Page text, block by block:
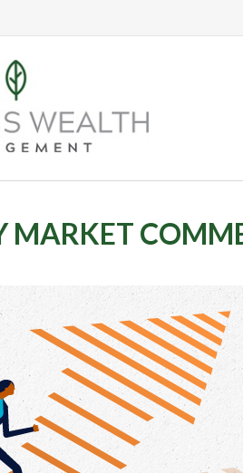
MARKET